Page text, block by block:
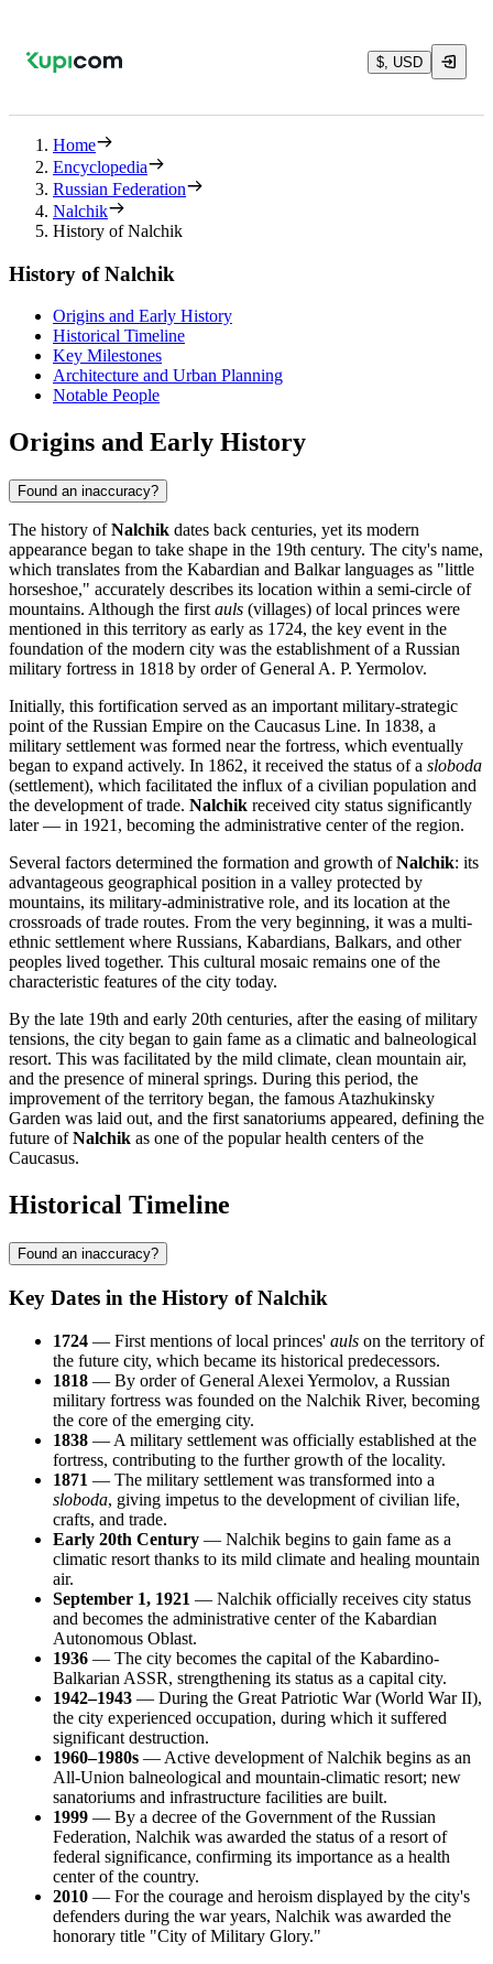
$, USD
Home
Encyclopedia
Russian Federation
Nalchik
History of Nalchik
History of Nalchik
Origins and Early History
Historical Timeline
Key Milestones
Architecture and Urban Planning
Notable People
Origins and Early History
Found an inaccuracy?
The history ofNalchik dates back centuries, yet its modern
appearance began to take shape in the 19th century. The city's name,
which translates from the Kabardian and Balkar languages as "little
horseshoe," accurately describes its location within a semi-circle of
mountains. Although the first auls (villages) of local princes were
mentioned in this territory as early as 1724, the key event in the
foundation of the modern city was the establishment of a Russian
military fortress in 1818 by order of General A. P. Yermolov.
Initially, this fortification served as an important military-strategic
point of the Russian Empire on the Caucasus Line. In 1838, a
military settlement was formed near the fortress, which eventually
began to expand actively. In 1862, it received the status of a sloboda
(settlement), which facilitated the influx of a civilian population and
the development of trade. Nalchik received city status significantly
later — in 1921, becoming the administrative center of the region.
Several factors determined the formation and growth ofNalchik: its
advantageous geographical position in a valley protected by
mountains, its military-administrative role, and its location at the
crossroads of trade routes. From the very beginning, it was a multi-
ethnic settlement where Russians, Kabardians, Balkars, and other
peoples lived together. This cultural mosaic remains one of the
characteristic features of the city today.
By the late 19th and early 20th centuries, after the easing of military
tensions, the city began to gain fame as a climatic and balneological
resort. This was facilitated by the mild climate, clean mountain air,
and the presence of mineral springs. During this period, the
improvement of the territory began, the famous Atazhukinsky
Garden was laid out, and the first sanatoriums appeared, defining the
future ofNalchik as one of the popular health centers of the
Caucasus.
Historical Timeline
Found an inaccuracy?
Key Dates in the History of Nalchik
1724 — First mentions of local princes' auls on the territory of
the future city, which became its historical predecessors.
1818 — By order of General Alexei Yermolov, a Russian
military fortress was founded on the Nalchik River, becoming
the core of the emerging city.
1838 — A military settlement was officially established at the
fortress, contributing to the further growth of the locality.
1871 — The military settlement was transformed into a
sloboda, giving impetus to the development of civilian life,
crafts, and trade.
Early 20th Century — Nalchik begins to gain fame as a
climatic resort thanks to its mild climate and healing mountain
air.
September 1, 1921 — Nalchik officially receives city status
and becomes the administrative center of the Kabardian
Autonomous Oblast.
1936 — The city becomes the capital of the Kabardino-
Balkarian ASSR, strengthening its status as a capital city.
1942–1943 — During the Great Patriotic War (World War II),
the city experienced occupation, during which it suffered
significant destruction.
1960–1980s — Active development of Nalchik begins as an
All-Union balneological and mountain-climatic resort; new
sanatoriums and infrastructure facilities are built.
1999 — By a decree of the Government of the Russian
Federation, Nalchik was awarded the status of a resort of
federal significance, confirming its importance as a health
center of the country.
2010 — For the courage and heroism displayed by the city's
defenders during the war years, Nalchik was awarded the
honorary title "City of Military Glory."